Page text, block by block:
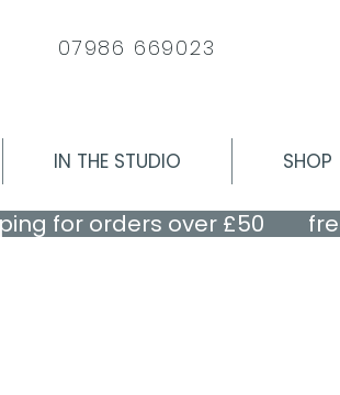
07986 669023
IN THE STUDIO SHOP
for orders over £50